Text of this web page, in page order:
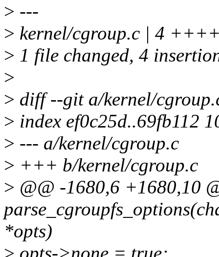
> ---
> kernel/cgroup.c | 4
> 1 file changed, 4
>
> diff --git a/kernel/
> index ef0c25d..69fb112
> --- a/kernel/cgroup.c
> +++ b/kernel/cgroup.c
> @@ -1680,6 +1680,10
*opts)